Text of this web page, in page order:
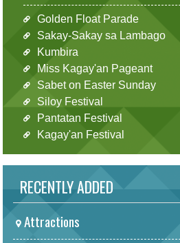
Golden Float Parade
Sakay-Sakay sa Lambago
Kumbira
Miss Kagay'an Pageant
Sabet on Easter Sunday
Siloy Festival
Pantatan Festival
Kagay'an Festival
RECENTLY ADDED
Attractions